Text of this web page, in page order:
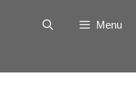
Menu